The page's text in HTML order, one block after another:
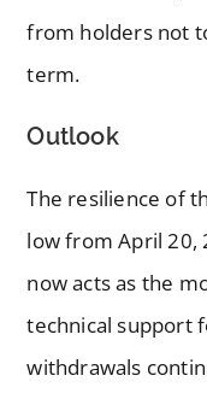
from holders not
term.
Outlook
The resilience of
low from April 20,
now acts as the
technical support
withdrawals